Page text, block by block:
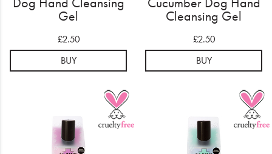
Gel
£2.50
BUY
Cleansing Gel
£2.50
BUY